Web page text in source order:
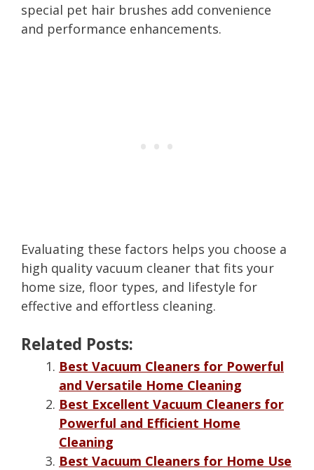
special pet hair brushes add convenience
and performance enhancements.
Evaluating these factors helps you choose a
high quality vacuum cleaner that fits your
home size, floor types, and lifestyle for
effective and effortless cleaning.
Related Posts:
Best Vacuum Cleaners for Powerful
and Versatile Home Cleaning
Best Excellent Vacuum Cleaners for
Powerful and Efficient Home
Cleaning
Best Vacuum Cleaners for Home Use